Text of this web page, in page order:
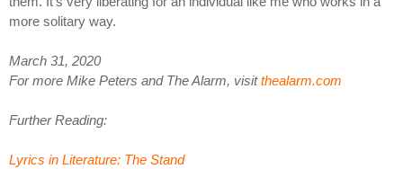
more solitary way.
March 31, 2020
For more Mike Peters and The Alarm, visitthealarm.com
Further Reading:
Lyrics in Literature: The Stand